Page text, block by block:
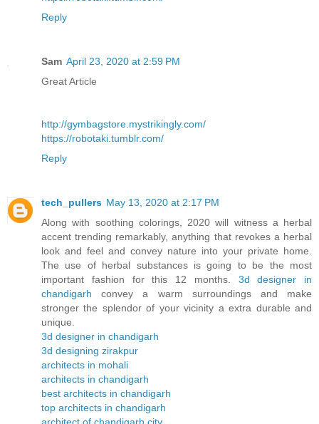
Reply
Sam April 23, 2020 at 2:59 PM
Great Article
http://gymbagstore.mystrikingly.com/
https://robotaki.tumblr.com/
Reply
tech_pullers May 13, 2020 at 2:17 PM
Along with soothing colorings, 2020 will witness a herbal
accent trending remarkably, anything that revokes a herbal
look and feel and convey nature into your private home.
The use of herbal substances is going to be the most
important fashion for this 12 months. 3d designer in
chandigarh convey a warm surroundings and make
stronger the splendor of your vicinity a extra durable and
unique.
3d designer in chandigarh
3d designing zirakpur
architects in mohali
architects in chandigarh
best architects in chandigarh
top architects in chandigarh
architect of chandigarh city